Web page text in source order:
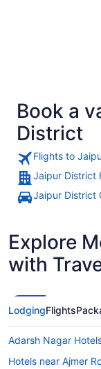
Book a
District
Flights to
Jaipur District
Jaipur District
Explore
with
LodgingFlights
Adarsh Nagar
Hotels near Ajmer